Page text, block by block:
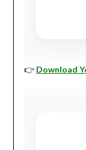
👉 Download